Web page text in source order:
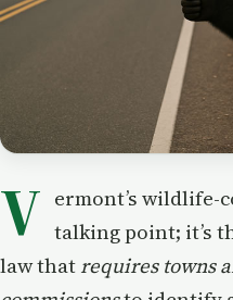
V ermont’s wildlife-
talking point; it’s
law that requires towns